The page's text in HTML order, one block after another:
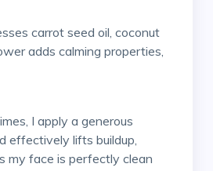
adds calming properties,
effectively lifts buildup,
my face is perfectly clean